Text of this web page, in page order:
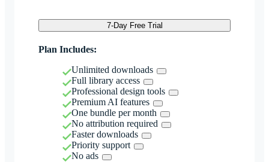
7-Day Free Trial
Plan Includes:
Unlimited downloads
Full library access
Professional design tools
Premium AI features
One bundle per month
No attribution required
Faster downloads
Priority support
No ads